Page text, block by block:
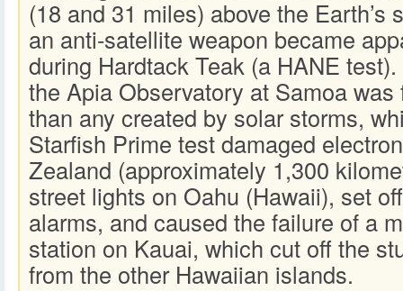
(18 and 31 miles) above the
an anti-satellite weapon became
during Hardtack Teak (a HANE
the Apia Observatory at Samoa
than any created by solar storms,
Starfish Prime test damaged
Zealand (approximately 1,300
street lights on Oahu (Hawaii), set
alarms, and caused the failure of a
station on Kauai, which cut off the
from the other Hawaiian islands.